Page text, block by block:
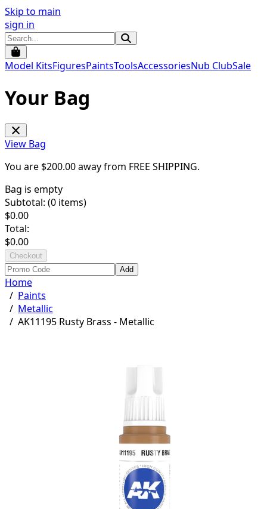
Skip to main
sign in
Model KitsFiguresPaintsToolsAccessoriesNub ClubSale
Your Bag
View Bag
You are $200.00away from FREE SHIPPING.
Bag is empty
Subtotal: (0 items)
$0.00
Total:
$0.00
Checkout
Add
Home
/ Paints
/ Metallic
/ AK11195 Rusty Brass - Metallic